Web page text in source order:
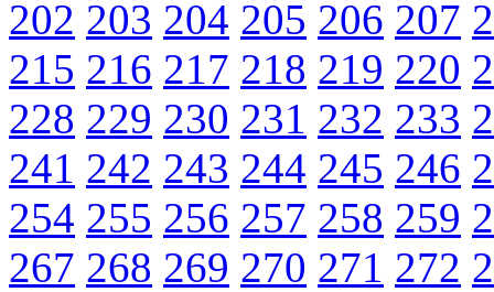
202 203 204 205 206 207
215 216 217 218 219 220
228 229 230 231 232 233
241 242 243 244 245 246
254 255 256 257 258 259
267 268 269 270 271 272